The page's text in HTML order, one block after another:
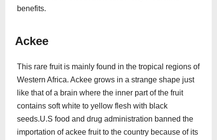
benefits.
Ackee
This rare fruit is mainly found in the tropical regions of
Western Africa. Ackee grows in a strange shape just
like that of a brain where the inner part of the fruit
contains soft white to yellow flesh with black
seeds.U.S food and drug administration banned the
importation of ackee fruit to the country because of its